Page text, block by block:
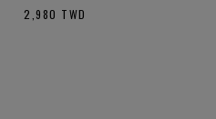
2,980 TWD